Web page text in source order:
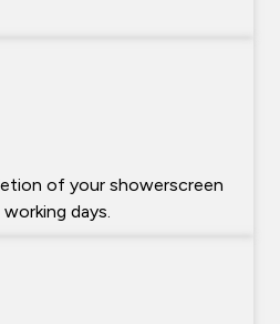
of your showerscreen
days.